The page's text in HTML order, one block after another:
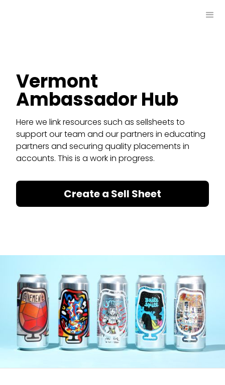
Vermont
Ambassador Hub
Here we link resources such as sellsheets to
support our team and our partners in educating
partners and securing quality placements in
accounts. This is a work in progress.
Create a Sell Sheet